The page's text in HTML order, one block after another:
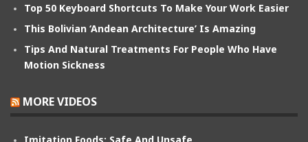
Top 50 Keyboard Shortcuts To Make Your Work Easier
This Bolivian ‘Andean Architecture’ Is Amazing
Tips And Natural Treatments For People Who Have
Motion Sickness
MORE VIDEOS